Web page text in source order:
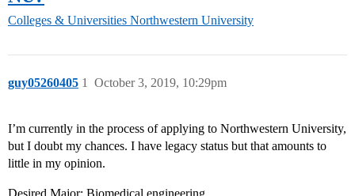
Colleges & Universities Northwestern University
guy05260405 October 3, 2019, 10:29pm
1
I’m currently in the process of applying to Northwestern University,
but I doubt my chances. I have legacy status but that amounts to
little in my opinion.
Desired Major: Biomedical engineering